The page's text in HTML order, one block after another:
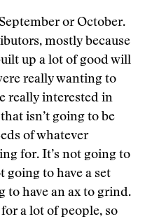
or October.
mostly because
up a lot of good will
really wanting to
really interested in
isn’t going to be
of whatever
for. It’s not going to
going to have a set
to have an ax to grind.
a lot of people, so